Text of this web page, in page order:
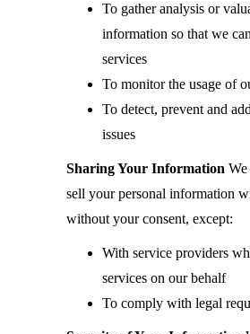
To gather analysis or
information so that we
services
To monitor the usage of
To detect, prevent and
issues
Sharing Your Information We
sell your personal information
without your consent, except:
With service providers
services on our behalf
To comply with legal